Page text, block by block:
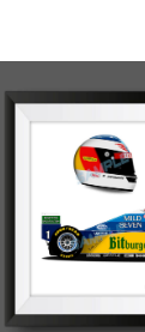
Scuderia GP Shop